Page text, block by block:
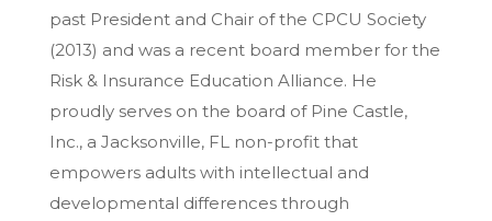
past President and Chair of the CPCU Society
(2013) and was a recent board member for the
Risk & Insurance Education Alliance. He
proudly serves on the board of Pine Castle,
Inc., a Jacksonville, FL non-profit that
empowers adults with intellectual and
developmental differences through